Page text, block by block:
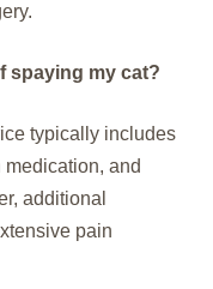
spaying my cat?
typically includes
and
additional
pain